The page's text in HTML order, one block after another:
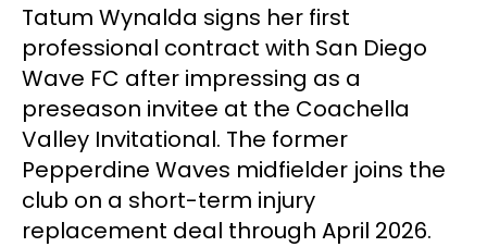
Tatum Wynalda signs her first
professional contract with San Diego
Wave FC after impressing as a
preseason invitee at the Coachella
Valley Invitational. The former
Pepperdine Waves midfielder joins the
club on a short-term injury
replacement deal through April 2026.